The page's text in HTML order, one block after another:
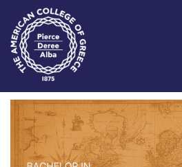
Home
ADMISSIONS: Discover Deree Day
Alba Message to Students